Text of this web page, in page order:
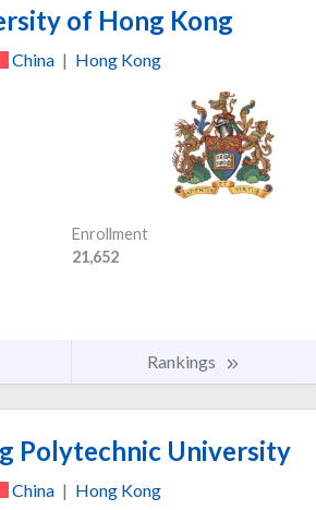
of Hong Kong
China | Hong Kong
Enrollment
21,652
Rankings
Polytechnic University
China | Hong Kong